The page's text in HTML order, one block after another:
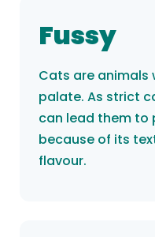
Fussy
Cats are animals
palate. As strict
can lead them to
because of its
flavour.